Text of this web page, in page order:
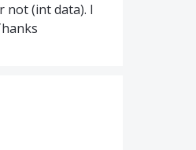
not (int data). I